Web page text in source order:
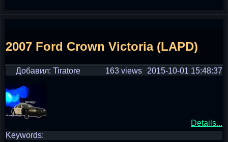
2007 Ford Crown Victoria (LAPD)
Добавил: Tiratore 2015-10-01 15:48:37
163 views
Details...
Keywords: